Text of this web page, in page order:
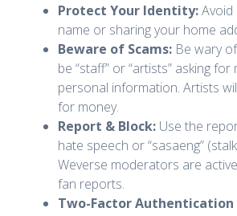
Protect Your Identity:Avoid
name or sharing your home
Beware of Scams: Be wary
be “staff” or “artists” asking
personal information. Artists
for money.
Report & Block: Use the
hate speech or “sasaeng”
Weverse moderators are
fan reports.
Two-Factor Authentication